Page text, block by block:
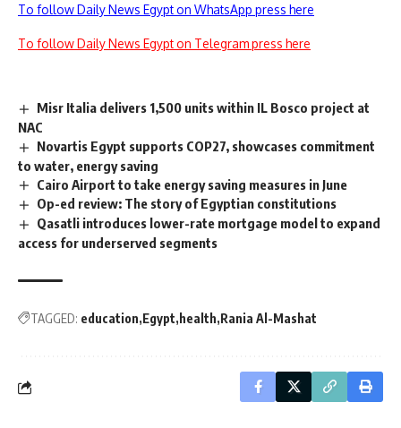
To follow Daily News Egypt on WhatsApp press here
To follow Daily News Egypt on Telegram press here
Misr Italia delivers 1,500 units within IL Bosco project at
NAC
Novartis Egypt supports COP27, showcases commitment
to water, energy saving
Cairo Airport to take energy saving measures in June
Op-ed review: The story of Egyptian constitutions
Qasatli introduces lower-rate mortgage model to expand
access for underserved segments
TAGGED: education Egypt health Rania Al-Mashat